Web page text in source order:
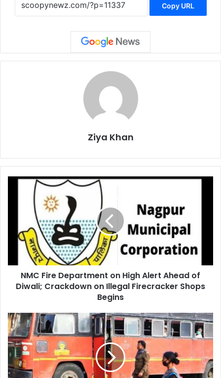
Copy URL
Ziya Khan
NMC
Department
Alert
Ahead
Diwali;
Crackdown
Shops
Begins
NMC Fire Department on High Alert Ahead of
Diwali; Crackdown on Illegal Firecracker Shops
Begins
MSRTC
Adds
40
Extra
Buses
on